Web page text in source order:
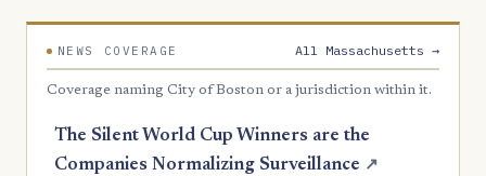
NEWS COVERAGE All Massachusetts →
Coverage naming City of Boston or a jurisdiction within it.
The Silent World Cup Winners are the
Companies Normalizing Surveillance ↗